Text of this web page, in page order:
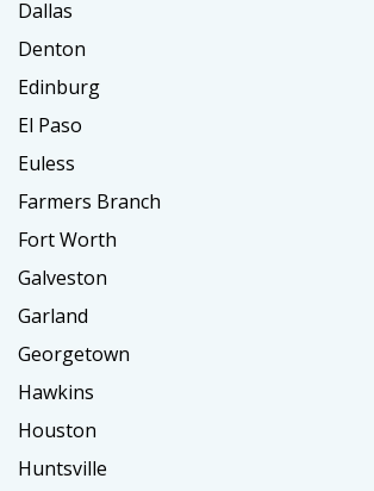
Dallas
Denton
Edinburg
El Paso
Euless
Farmers Branch
Fort Worth
Galveston
Garland
Georgetown
Hawkins
Houston
Huntsville